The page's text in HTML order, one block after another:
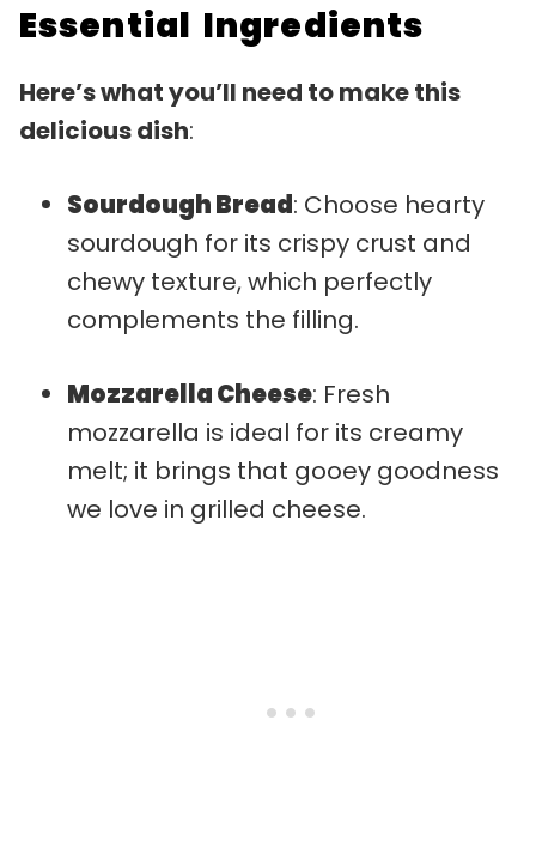
Essential Ingredients
Here’s what you’ll need to make this
delicious dish:
Sourdough Bread: Choose hearty
sourdough for its crispy crust and
chewy texture, which perfectly
complements the filling.
Mozzarella Cheese: Fresh
mozzarella is ideal for its creamy
melt; it brings that gooey goodness
we love in grilled cheese.